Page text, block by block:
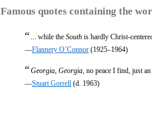
Famous quotes containing the
“ ... while the South is hardly Christ-
—Flannery O’Connor (1925–1964)
“Georgia Georgia , no peace I find, just
—Stuart Gorrell (d. 1963)